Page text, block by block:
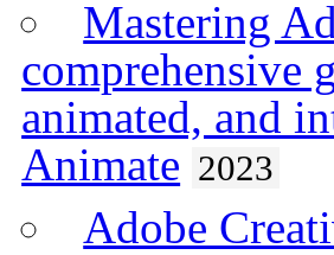
Mastering
comprehensive
animated, and
Animate 2023
Adobe